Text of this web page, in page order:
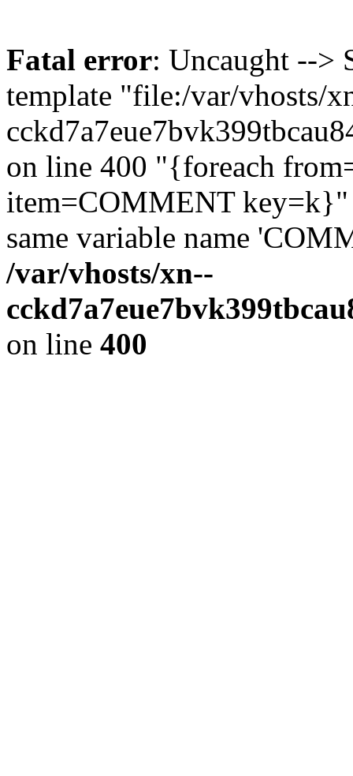
Fatal error: Uncaught -->
template "file:/var/vhosts/
on line 400 "{foreach
item=COMMENT key=k}"
same variable name
/var/vhosts/xn--
on line 400